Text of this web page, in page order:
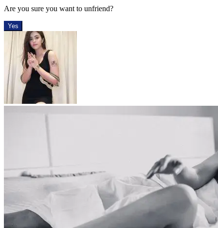
Are you sure you want to unfriend?
Yes